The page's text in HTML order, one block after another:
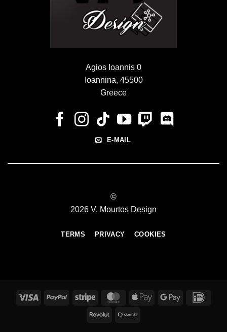
Agios Ioannis 0
Ioannina, 45500
Greece
E-MAIL
©
2026 V. Mourtos Design
TERMS PRIVACY COOKIES
Visa PayPal Stripe MasterCardApple
Google
Revolut Swish